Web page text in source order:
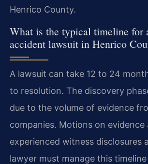
Henrico County.
What is the typical timeline for
accident lawsuit in Henrico
A lawsuit can take 12 to 24
to resolution. The discovery
due to the volume of evidence
companies. Motions on evidence
experienced witness disclosures
lawyer must manage this